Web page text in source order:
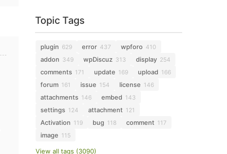
Topic Tags
plugin 629 error 437 wpforo 410
addon 349 wpDiscuz 313 display 254
comments 171 update 169 upload 166
forum 161 issue 154 license 146
attachments 146 embed 143
settings 124 attachment 121
Activation 119 bug 118 comment 117
image 115
View all tags (3090)